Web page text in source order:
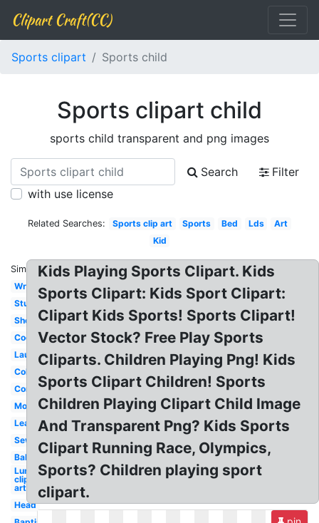
Clipart Craft(CC)
Sports clipart Sports child
Sports clipart child
sports child transparent and png images
Search
Filter
with use license
Related Searches: Sports clip art Sports Bed Lds
Art
Kid
Similar:
Writing
Student
Shopping
Cooking
Laughing
Cold
Communication
Morning
Leadership
Sewing
Ballerina
Lunch
clip
art
Head
Kids Playing Sports Clipart. Kids
Sports Clipart: Kids Sport Clipart:
Clipart Kids Sports! Sports Clipart!
Vector Stock? Free Play Sports
Cliparts. Children Playing Png! Kids
Sports Clipart Children! Sports
Children Playing Clipart Child Image
And Transparent Png? Kids Sports
Clipart Running Race, Olympics,
Sports? Children playing sport
clipart.